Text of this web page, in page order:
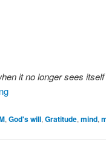
it no longer sees
, God's will, Gratitude, mind,